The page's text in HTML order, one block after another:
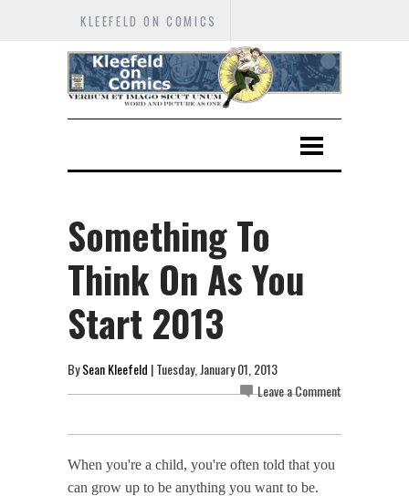
KLEEFELD ON COMICS
Something To
Think On As You
Start 2013
BySean Kleefeld | Tuesday, January 01, 2013
Leave a Comment
When you're a child, you're often told that you
can grow up to be anything you want to be.